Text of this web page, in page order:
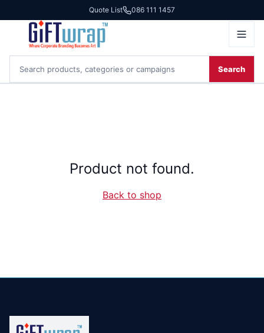
Quote List 086 111 1457
Search
Product not found.
Back to shop